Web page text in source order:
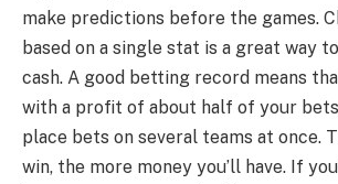
make predictions before the games.
based on a single stat is a great way
cash. A good betting record means
with a profit of about half of your
place bets on several teams at once.
win, the more money you’ll have. If